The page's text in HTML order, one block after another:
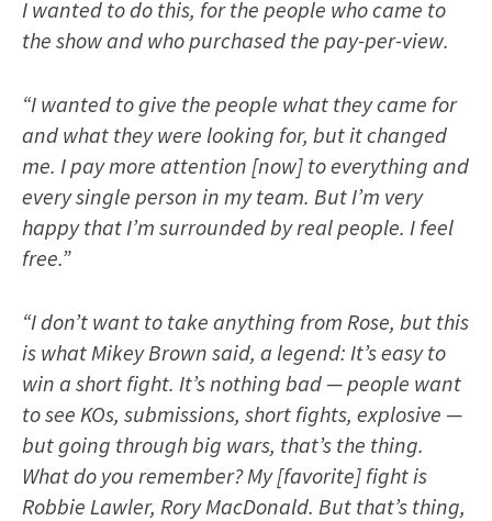
I wanted to do this, for the people who came to
the show and who purchased the pay-per-view.
“I wanted to give the people what they came for
and what they were looking for, but it changed
me. I pay more attention [now] to everything and
every single person in my team. But I’m very
happy that I’m surrounded by real people. I feel
free.”
“I don’t want to take anything from Rose, but this
is what Mikey Brown said, a legend: It’s easy to
win a short fight. It’s nothing bad — people want
to see KOs, submissions, short fights, explosive —
but going through big wars, that’s the thing.
What do you remember? My [favorite] fight is
Robbie Lawler, Rory MacDonald. But that’s thing,